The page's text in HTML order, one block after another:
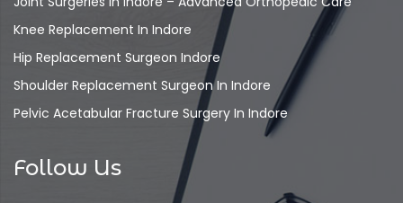
Knee Replacement In Indore
Hip Replacement Surgeon Indore
Shoulder Replacement Surgeon In Indore
Pelvic Acetabular Fracture Surgery In Indore
Follow Us